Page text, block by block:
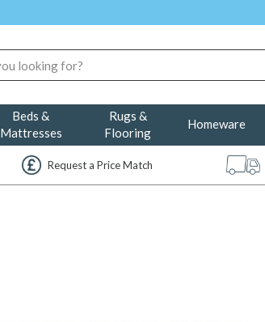
Beds &
Mattresses
Rugs &
Flooring
Homeware
Request a Price Match